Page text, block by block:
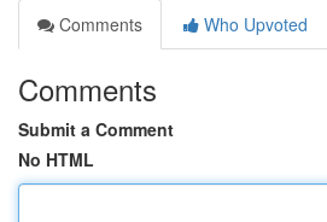
Comments
Who Upvoted
Comments
Submit a Comment
No HTML